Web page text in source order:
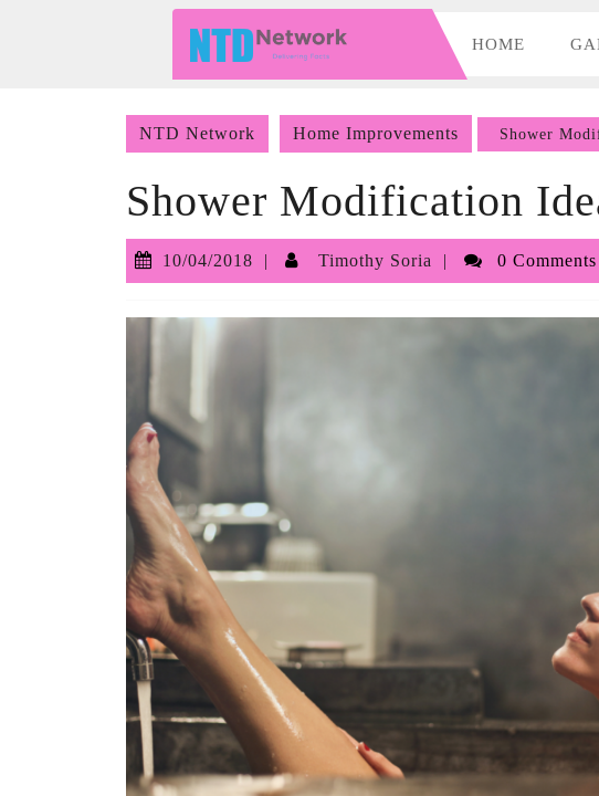
HOME
NTD Network Home Improvements Shower
Shower Modification
10/04/2018 10/04/2018
Timothy Soria
Timothy
Soria
0 Comments